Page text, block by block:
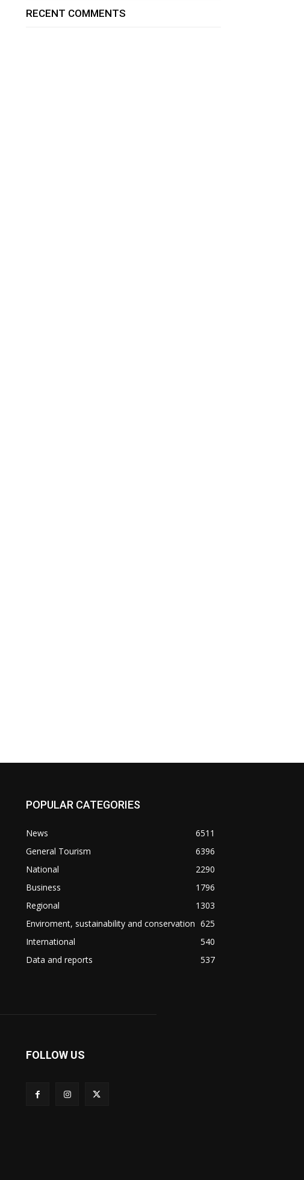
RECENT COMMENTS
POPULAR CATEGORIES
News
6511
General Tourism
6396
National
2290
Business
1796
Regional
1303
Enviroment, sustainability and conservation 625
International
540
Data and reports
537
FOLLOW US